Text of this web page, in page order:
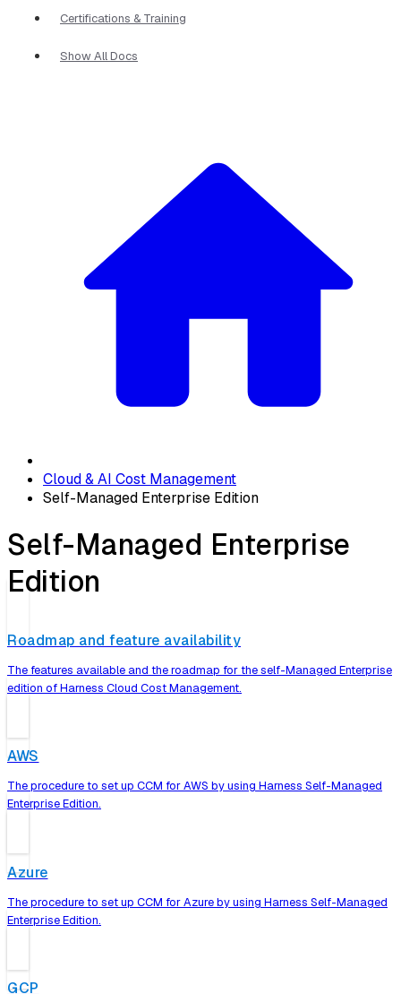
Certifications & Training
Show All Docs
Cloud & AI Cost Management
Self-Managed Enterprise Edition
Self-Managed Enterprise
Edition
Roadmap and feature availability
The features available and the roadmap for the self-Managed Enterprise
edition of Harness Cloud Cost Management.
AWS
The procedure to set up CCM for AWS by using Harness Self-Managed
Enterprise Edition.
Azure
The procedure to set up CCM for Azure by using Harness Self-Managed
Enterprise Edition.
GCP